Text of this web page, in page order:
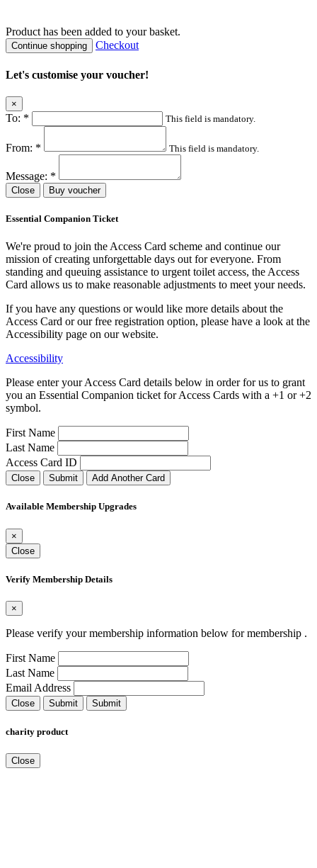
Producthas been added to your basket.
Continue shopping Checkout
Let's customise your voucher!
×
To: * This field is mandatory.
From: * This field is mandatory.
Message: *
Close Buy voucher
Essential Companion Ticket
We're proud to join the Access Card scheme and continue our
mission of creating unforgettable days out for everyone. From
standing and queuing assistance to urgent toilet access, the Access
Card allows us to make reasonable adjustments to meet your needs.
If you have any questions or would like more details about the
Access Card or our free registration option, please have a look at the
Accessibility page on our website.
Accessibility
Please enter your Access Card details below in order for us to grant
you an Essential Companion ticket for Access Cards with a +1 or +2
symbol.
First Name
Last Name
Access Card ID
Close Submit Add Another Card
Available Membership Upgrades
×
Close
Verify Membership Details
×
Please verify your membership information below for membership .
First Name
Last Name
Email Address
Close Submit Submit
charity product
Close